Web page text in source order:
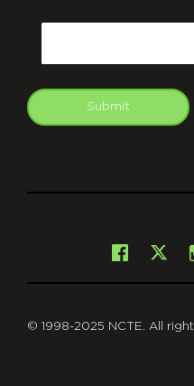
Submit
X
© 1998-2025 NCTE. All